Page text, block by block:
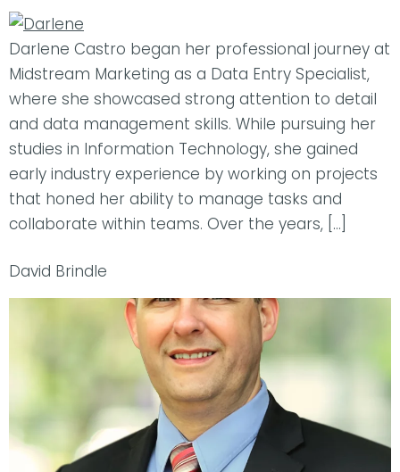
Darlene Castro began her professional journey at
Midstream Marketing as a Data Entry Specialist,
where she showcased strong attention to detail
and data management skills. While pursuing her
studies in Information Technology, she gained
early industry experience by working on projects
that honed her ability to manage tasks and
collaborate within teams. Over the years, […]
David Brindle